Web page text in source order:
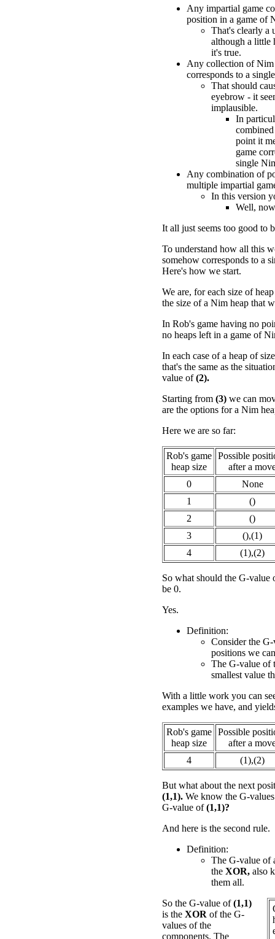
Any impartial game
position in a game of
That's clearly a
although a little
it's true.
Any collection of Nim
corresponds to a
That should
eyebrow - it
implausible.
In
point it
game
single
Any combination of
multiple impartial
In this version
Well,
It all just seems too good to
To understand how all this
somehow corresponds to a
Here's how we start.
We are, for each size of
the size of a Nim heap that
In Rob's game having no
no heaps left in a game of
In each case of a heap of
that's the same as the
value of(2).
Starting from (3) we can
are the options for a Nim
Here we are so far:
Rob's game
heap size
Possible
after a
0
None
1
()
2
()
3
(),(1)
4
(1),(2)
So what should the G-value
be 0.
Yes.
Definition:
Consider the
positions we
The G-value of
smallest value
With a little work you can
examples we have, and
Rob's game
heap size
Possible
after a
4
(1),(2)
But what about the next
(1,1). We know the G-
G-value of(1,1)?
And here is the second rule.
Definition:
The G-value of
the XOR, also
them all.
So the G-value of(1,1)
is the XOR of the G-
values of the
components. The